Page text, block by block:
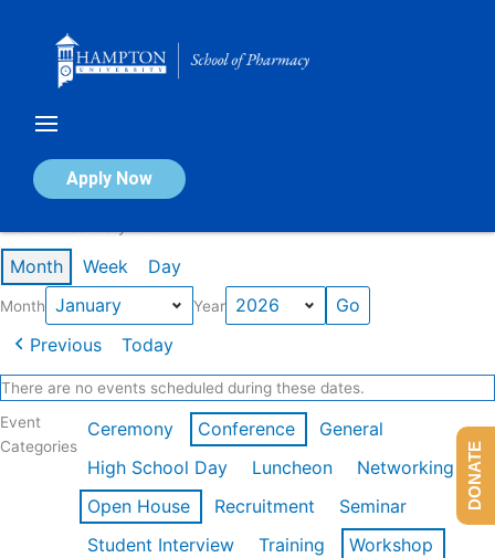
Apply Now
Calendar of Events
Month Week Day
Month Year
Previous Today
There are no events scheduled during these dates.
Event
Categories
Ceremony Conference
General
High School Day
Luncheon
Networking
Open House
Recruitment
Seminar
Student Interview
Training
Workshop
DONATE